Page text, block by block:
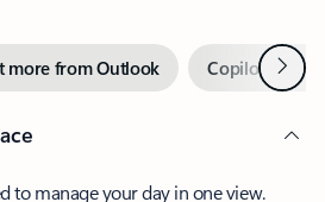
more from Outlook Copilot inNext
to manage your day in one view.